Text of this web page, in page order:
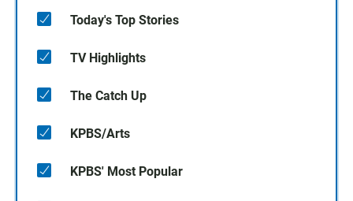
Today's Top Stories
TV Highlights
The Catch Up
KPBS/Arts
KPBS' Most Popular